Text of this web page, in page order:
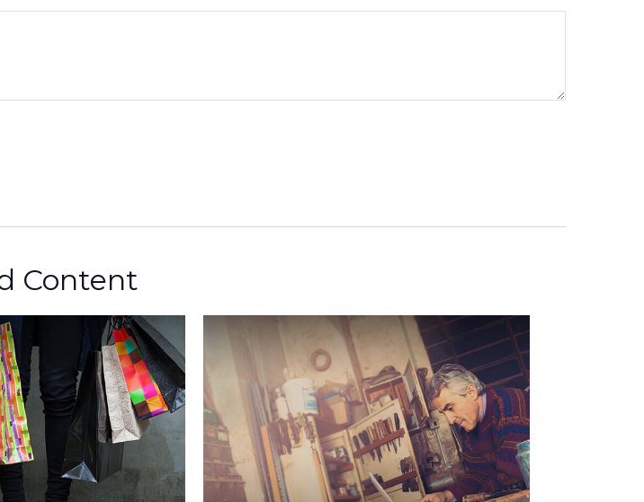
Content